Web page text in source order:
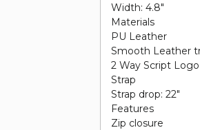
Width: 4.8"
Materials
PU Leather
Smooth Leather
2 Way Script
Strap
Strap drop: 22"
Features
Zip closure